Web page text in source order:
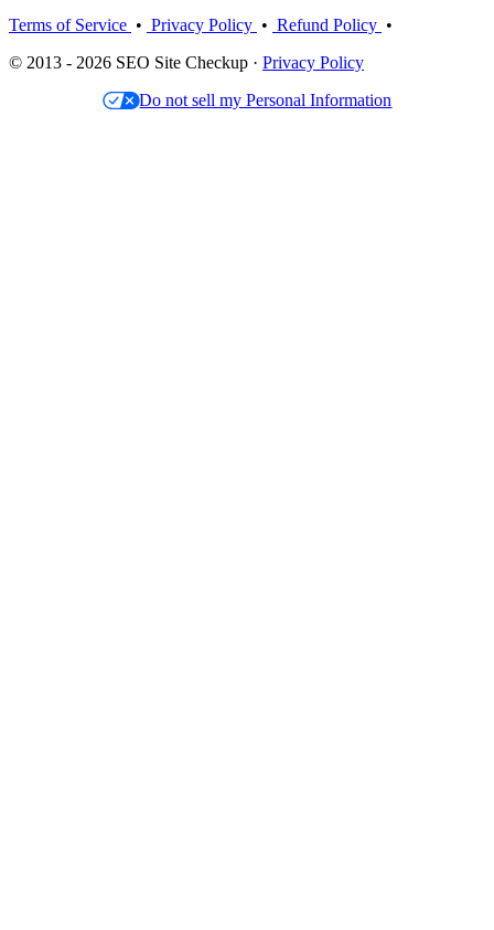
Terms of Service • Privacy Policy • Refund Policy •
© 2013 - 2026 SEO Site Checkup · Privacy Policy
Do not sell my Personal Information